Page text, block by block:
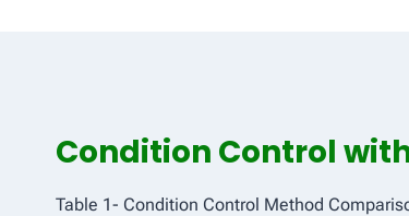
Condition Control
Table 1- Condition Control Method